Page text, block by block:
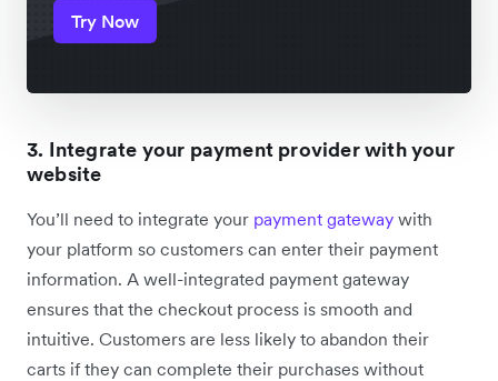
Try Now
3. Integrate your payment provider with your
website
You’ll need to integrate your payment gateway with
your platform so customers can enter their payment
information. A well-integrated payment gateway
ensures that the checkout process is smooth and
intuitive. Customers are less likely to abandon their
carts if they can complete their purchases without